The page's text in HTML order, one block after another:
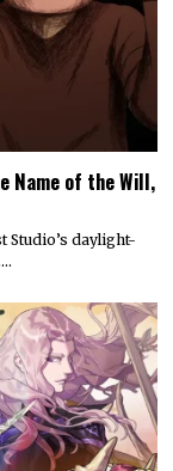
Name of the Will,
Studio’s daylight-